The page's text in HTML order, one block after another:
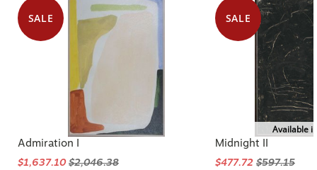
SALE
Admiration I
$1,637.10$2,046.38
SALE
Available
Midnight II
$477.72 $597.15